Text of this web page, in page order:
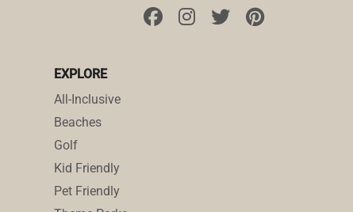
EXPLORE
All-Inclusive
Beaches
Golf
Kid Friendly
Pet Friendly